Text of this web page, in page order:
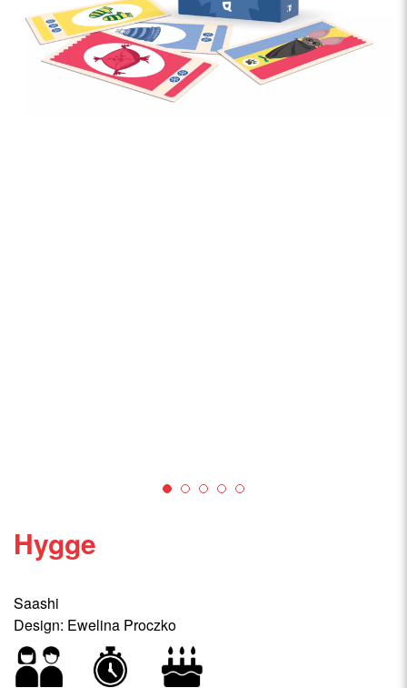
Hygge
Saashi
Design: Ewelina Proczko